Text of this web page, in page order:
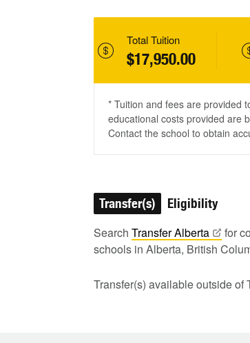
Total Tuition
$17,950.00
* Tuition and fees are provided
educational costs provided are
Contact the school to obtain
Transfer(s) Eligibility
Search TransferAlberta
for
schools in Alberta, British
Transfer(s) available outside